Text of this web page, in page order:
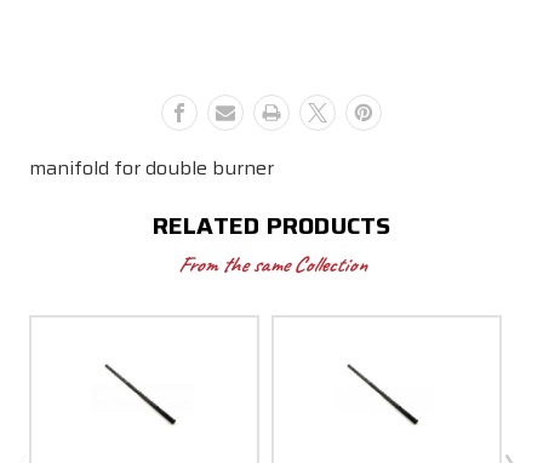
manifold for double burner
RELATED PRODUCTS
From the same Collection